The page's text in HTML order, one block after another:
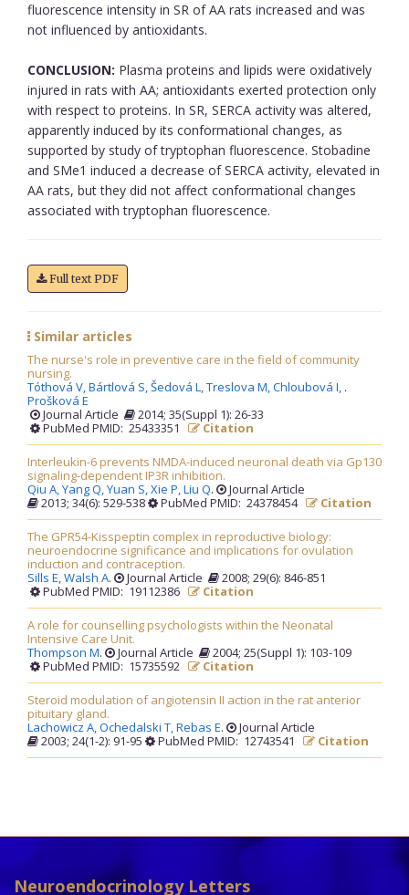
fluorescence intensity in SR of AA rats increased and was
not influenced by antioxidants.
CONCLUSION: Plasma proteins and lipids were oxidatively
injured in rats with AA; antioxidants exerted protection only
with respect to proteins. In SR, SERCA activity was altered,
apparently induced by its conformational changes, as
supported by study of tryptophan fluorescence. Stobadine
and SMe1 induced a decrease of SERCA activity, elevated in
AA rats, but they did not affect conformational changes
associated with tryptophan fluorescence.
Full text PDF
Similar articles
The nurse's role in preventive care in the field of community
nursing.
Tóthová V,Bártlová S,Šedová L,Treslova M,Chloubová I,
Prošková E
.
Journal Article
2014; 35(Suppl 1): 26-33
PubMed PMID: 25433351
Citation
Interleukin-6 prevents NMDA-induced neuronal death via Gp130
signaling-dependent IP3R inhibition.
Qiu A,Yang Q,Yuan S,Xie P,Liu Q.
Journal Article
2013; 34(6): 529-538
PubMed PMID: 24378454 Citation
The GPR54-Kisspeptin complex in reproductive biology:
neuroendocrine significance and implications for ovulation
induction and contraception.
Sills E,Walsh A. Journal Article
2008; 29(6): 846-851
PubMed PMID: 19112386
Citation
A role for counselling psychologists within the Neonatal
Intensive Care Unit.
Thompson M. Journal Article
2004; 25(Suppl 1): 103-109
PubMed PMID: 15735592
Citation
Steroid modulation of angiotensin II action in the rat anterior
pituitary gland.
Lachowicz A,Ochedalski T,Rebas E.
Journal Article
2003; 24(1-2): 91-95
PubMed PMID: 12743541 Citation
Neuroendocrinology Letters